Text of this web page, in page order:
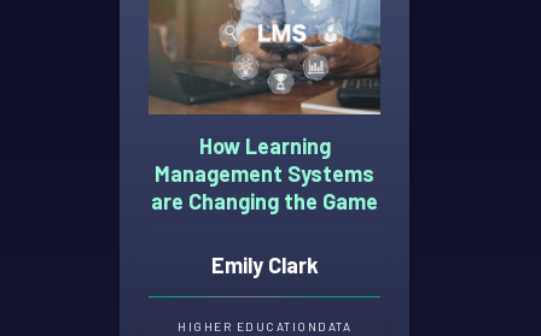
How Learning
Management Systems
are Changing the Game
Emily Clark
HIGHER EDUCATION DATA